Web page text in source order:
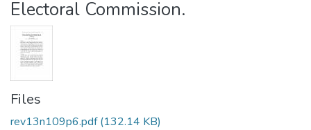
Electoral Commission.
Files
rev13n109p6.pdf(132.14 KB)